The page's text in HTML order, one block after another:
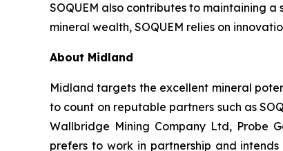
SOQUEM also contributes to maintaining
mineral wealth, SOQUEM relies on
About Midland
Midland targets the excellent mineral
to count on reputable partners such as
Wallbridge Mining Company Ltd, Probe
prefers to work in partnership and